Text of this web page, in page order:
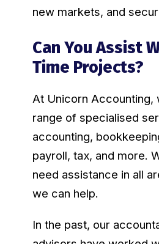
new markets, and
Can You Assist
Time Projects?
At Unicorn Accounting,
range of specialised
accounting,
payroll, tax, and more.
need assistance in all
we can help.
In the past, our